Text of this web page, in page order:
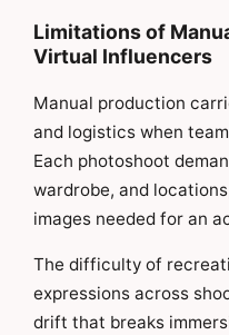
Limitations of
Virtual Influencers
Manual production
and logistics when
Each photoshoot
wardrobe, and
images needed for an
The difficulty of
expressions across
drift that breaks